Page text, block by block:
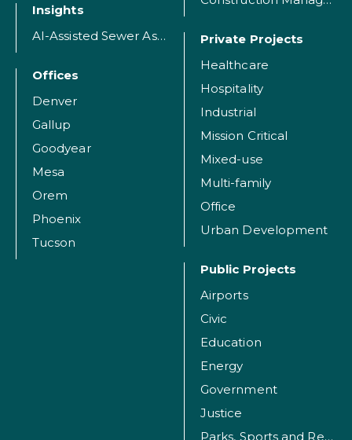
Insights
AI-Assisted Sewer Assessment
Offices
Denver
Gallup
Goodyear
Mesa
Orem
Phoenix
Tucson
Private Projects
Healthcare
Hospitality
Industrial
Mission Critical
Mixed-use
Multi-family
Office
Urban Development
Public Projects
Airports
Civic
Education
Energy
Government
Justice
Parks, Sports and Recreation Facilities